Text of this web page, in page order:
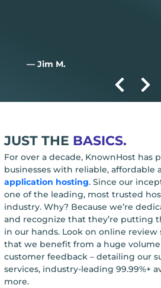
— Jim M.
JUST THE BASICS.
For over a decade, KnownHost has
businesses with reliable, affordable
application hosting. Since our
one of the leading, most trusted
industry. Why? Because we’re
and recognize that they’re putting
in our hands. Look on online review
that we benefit from a huge
customer feedback – detailing our
services, industry-leading 99.99%+
more.